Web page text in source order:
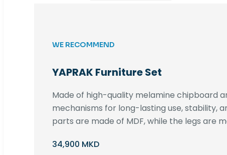
WE RECOMMEND
YAPRAK Furniture Set
Made of high-quality melamine chipboard
mechanisms for long-lasting use, stability,
parts are made of MDF, while the legs are
34,900 MKD